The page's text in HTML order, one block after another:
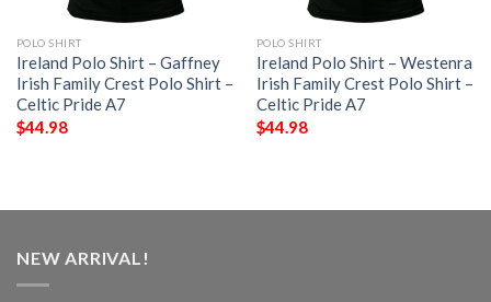
POLO SHIRT
Ireland Polo Shirt – Gaffney
Irish Family Crest Polo Shirt –
Celtic Pride A7
$44.98
POLO SHIRT
Ireland Polo Shirt – Westenra
Irish Family Crest Polo Shirt –
Celtic Pride A7
$44.98
NEW ARRIVAL!